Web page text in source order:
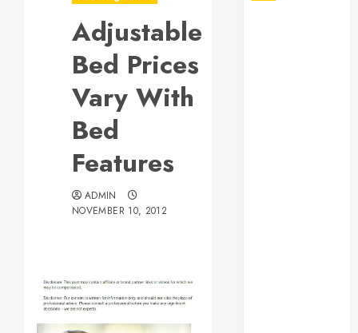
Adjustable
Bed Prices
Vary With
Bed
Features
ADMIN
NOVEMBER 10, 2012